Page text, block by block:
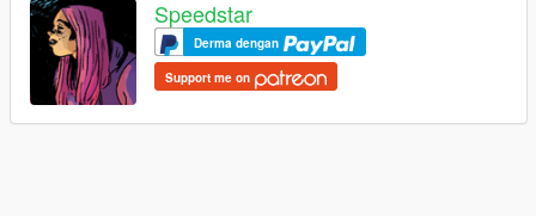
Speedstar
Derma dengan
Support me on